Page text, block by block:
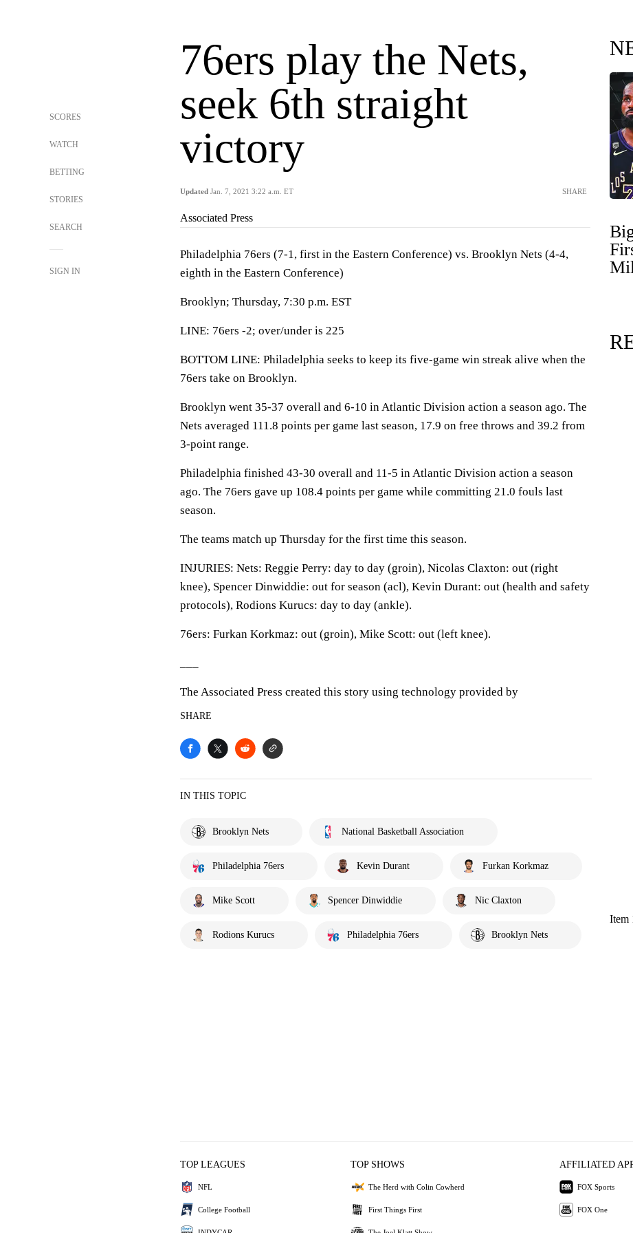
SCORES
WATCH
BETTING
STORIES
SEARCH
SIGN IN
76ers play the Nets,
seek 6th straight
victory
Updated Jan. 7, 2021 3:22 a.m. ET SHARE
Associated Press
Philadelphia 76ers (7-1, first in the Eastern Conference) vs. Brooklyn Nets (4-4,
eighth in the Eastern Conference)
Brooklyn; Thursday, 7:30 p.m. EST
LINE: 76ers -2; over/under is 225
BOTTOM LINE: Philadelphia seeks to keep its five-game win streak alive when the
76ers take on Brooklyn.
Brooklyn went 35-37 overall and 6-10 in Atlantic Division action a season ago. The
Nets averaged 111.8 points per game last season, 17.9 on free throws and 39.2 from
3-point range.
Philadelphia finished 43-30 overall and 11-5 in Atlantic Division action a season
ago. The 76ers gave up 108.4 points per game while committing 21.0 fouls last
season.
The teams match up Thursday for the first time this season.
INJURIES: Nets: Reggie Perry: day to day (groin), Nicolas Claxton: out (right
knee), Spencer Dinwiddie: out for season (acl), Kevin Durant: out (health and safety
protocols), Rodions Kurucs: day to day (ankle).
76ers: Furkan Korkmaz: out (groin), Mike Scott: out (left knee).
The Associated Press created this story using technology provided by
SHARE
IN THIS TOPIC
Brooklyn Nets National Basketball Association
Philadelphia 76ers Kevin Durant Furkan Korkmaz
Mike Scott Spencer Dinwiddie Nic Claxton
Rodions Kurucs Philadelphia 76ers Brooklyn Nets
Item
TOP LEAGUES
NFL
College Football
TOP SHOWS
The Herd with Colin Cowherd
First Things First
AFFILIATED
FOX Sports
FOX One